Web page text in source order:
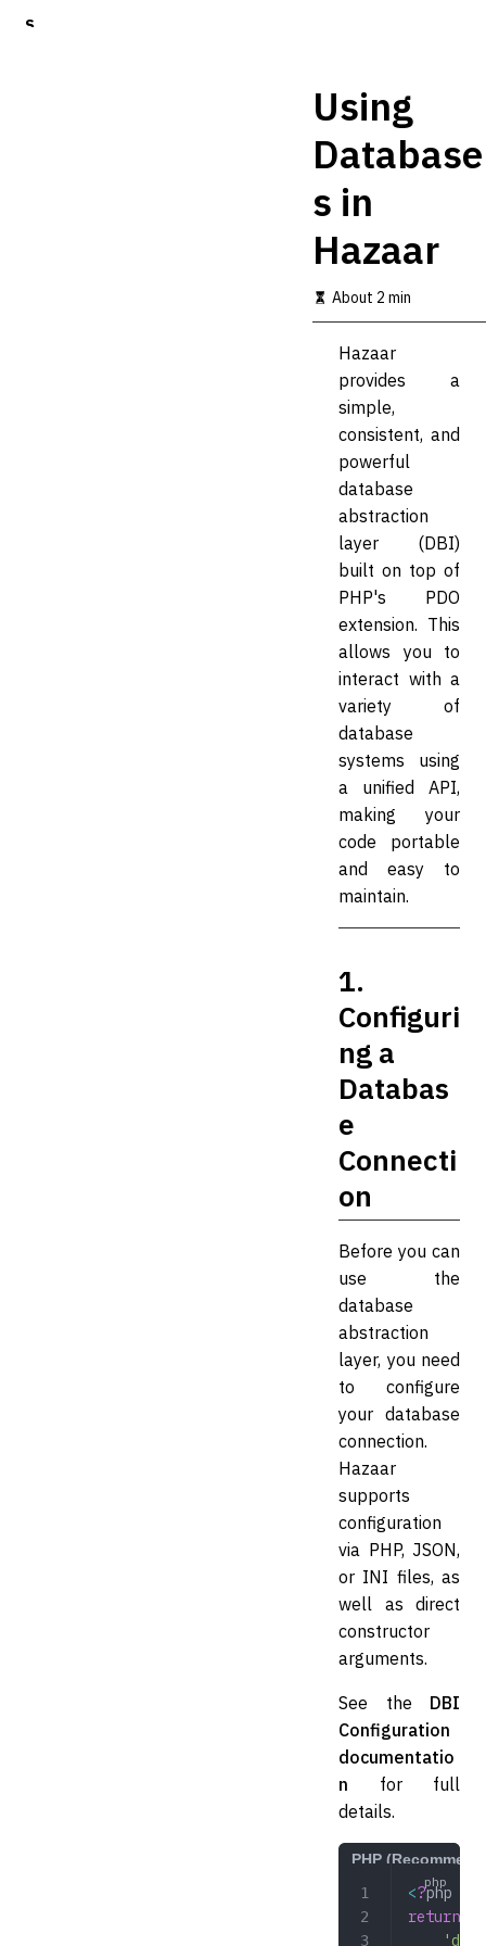
S
Using
Database
s in
Hazaar
About 2 min
Hazaar
provides a
simple,
consistent, and
powerful
database
abstraction
layer (DBI)
built on top of
PHP's PDO
extension. This
allows you to
interact with a
variety of
database
systems using
a unified API,
making your
code portable
and easy to
maintain.
1.
Configuri
ng a
Databas
e
Connecti
on
Before you can
use the
database
abstraction
layer, you need
to configure
your database
connection.
Hazaar
supports
configuration
via PHP, JSON,
or INI files, as
well as direct
constructor
arguments.
See the DBI
Configuration
documentatio
n for full
details.
PHP
<?php
return